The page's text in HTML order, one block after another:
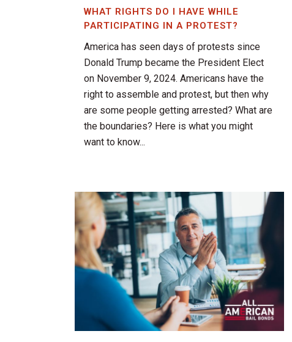
WHAT RIGHTS DO I HAVE WHILE
PARTICIPATING IN A PROTEST?
America has seen days of protests since
Donald Trump became the President Elect
on November 9, 2024. Americans have the
right to assemble and protest, but then why
are some people getting arrested? What are
the boundaries? Here is what you might
want to know...